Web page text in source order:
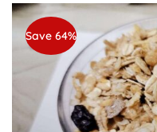
Save 64%